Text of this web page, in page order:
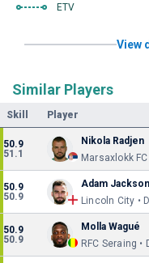
ETV
View
Similar Players
Skill Player
50.9
51.1
Nikola Radjen
Marsaxlokk FC
50.9
50.9
Adam Jackson
Lincoln City •
50.9
50.9
Molla Wagué
RFC Seraing •